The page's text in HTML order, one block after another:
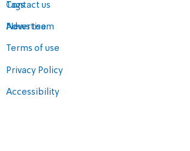
Contact us
Advertise
Terms of use
Privacy Policy
Accessibility
Tags
News team